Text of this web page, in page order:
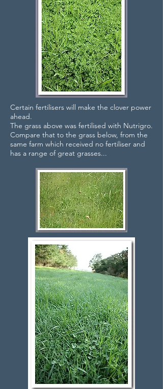
Certain fertilisers will make the clover power
ahead.
The grass above was fertilised with Nutrigro.
Compare that to the grass below, from the
same farm which received no fertiliser and
has a range of great grasses...